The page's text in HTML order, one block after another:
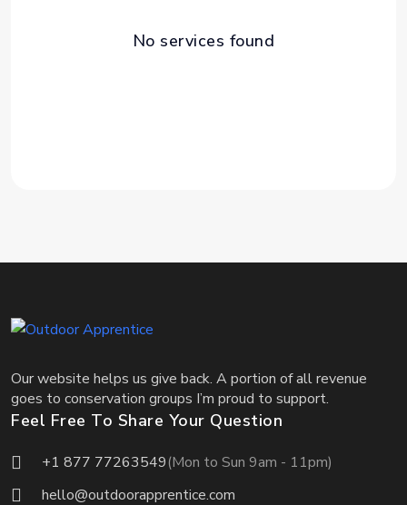
No services found
Our website helps us give back. A portion of all revenue
goes to conservation groups I’m proud to support.
Feel Free To Share Your Question
+1 877 77263549(Mon to Sun 9am - 11pm)
hello@outdoorapprentice.com